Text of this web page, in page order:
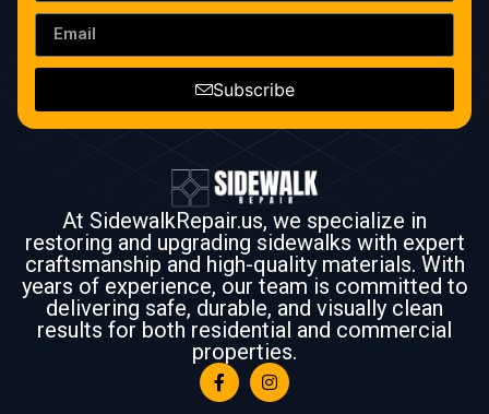
Subscribe
At SidewalkRepair.us, we specialize in
restoring and upgrading sidewalks with expert
craftsmanship and high-quality materials. With
years of experience, our team is committed to
delivering safe, durable, and visually clean
results for both residential and commercial
properties.